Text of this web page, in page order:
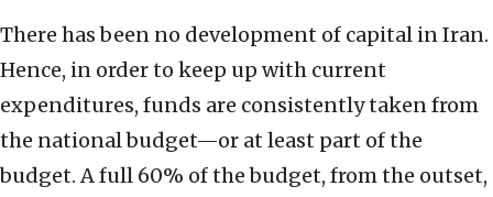
There has been no development of capital in Iran.
Hence, in order to keep up with current
expenditures, funds are consistently taken from
the national budget—or at least part of the
budget. A full 60% of the budget, from the outset,